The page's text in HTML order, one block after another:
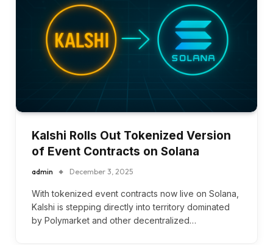
Kalshi Rolls Out Tokenized Version
of Event Contracts on Solana
admin December 3, 2025
With tokenized event contracts now live on Solana,
Kalshi is stepping directly into territory dominated
by Polymarket and other decentralized…